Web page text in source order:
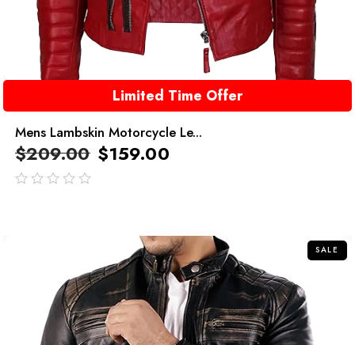
Limited Time Offer
Mens Lambskin Motorcycle Le...
$209.00 $159.00
SALE